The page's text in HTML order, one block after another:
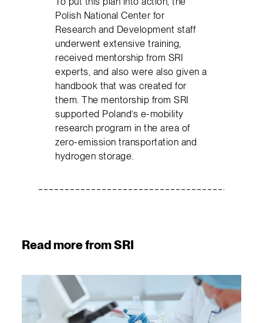
Polish National Center for
Research and Development staff
underwent extensive training,
received mentorship from SRI
experts, and also were also given a
handbook that was created for
them. The mentorship from SRI
supported Poland’s e-mobility
research program in the area of
zero-emission transportation and
hydrogen storage.
Read more from SRI